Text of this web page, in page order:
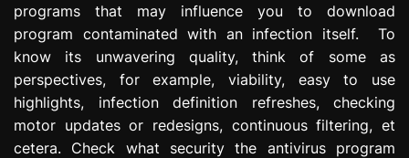
programs that may influence you to download
program contaminated with an infection itself. To
know its unwavering quality, think of some as
perspectives, for example, viability, easy to use
highlights, infection definition refreshes, checking
motor updates or redesigns, continuous filtering, et
cetera. Check what security the antivirus program